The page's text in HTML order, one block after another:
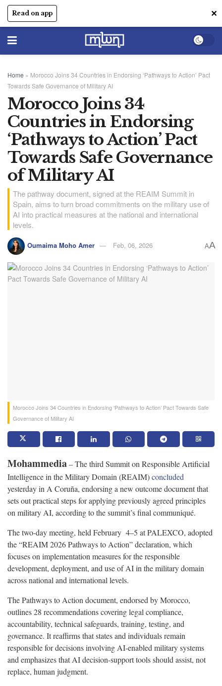
Read on app ✕
Home » Morocco Joins 34 Countries in Endorsing ‘Pathways to Action’ Pact
Towards Safe Governance of Military AI
Morocco Joins 34
Countries in Endorsing
‘Pathways to Action’ Pact
Towards Safe Governance
of Military AI
The pathway document, signed at the REAIM Summit in
Spain, aims to turn broad commitments on the military use of
AI into practical measures at the national and international
levels.
Oumaima Moho Amer Feb, 06, 2026 AA
Morocco Joins 34 Countries in Endorsing ‘Pathways to Action’ Pact Towards Safe
Governance of Military AI
Mohammedia– The third Summit on Responsible Artificial
Intelligence in the Military Domain (REAIM)concluded
yesterday in A Coruña, endorsing a new outcome document that
sets out practical steps for applying previously agreed principles
on military AI, according to the summit’s final communiqué.
The two-day meeting, held February 4–5 at PALEXCO, adopted
the “REAIM 2026 Pathways to Action” declaration, which
focuses on implementation measures for the responsible
development, deployment, and use of AI in the military domain
across national and international levels.
The Pathways to Action document, endorsed by Morocco,
outlines 28 recommendations covering legal compliance,
accountability, technical safeguards, training, testing, and
governance. It reaffirms that states and individuals remain
responsible for decisions involving AI-enabled military systems
and emphasizes that AI decision-support tools should assist, not
replace, human judgment.